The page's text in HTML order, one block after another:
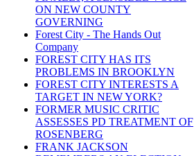
ON NEW COUNTY
GOVERNING
Forest City - The Hands Out
Company
FOREST CITY HAS ITS
PROBLEMS IN BROOKLYN
FOREST CITY INTERESTS A
TARGET IN NEW YORK?
FORMER MUSIC CRITIC
ASSESSES PD TREATMENT OF
ROSENBERG
FRANK JACKSON